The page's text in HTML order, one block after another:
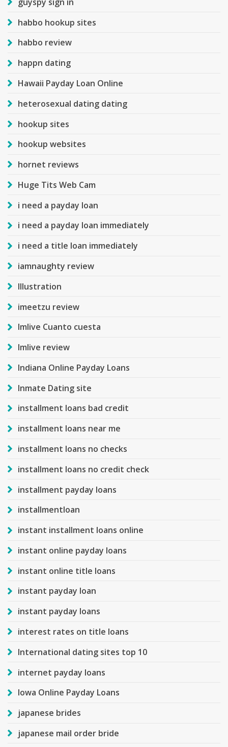
habbo hookup sites
habbo review
happn dating
Hawaii Payday Loan Online
heterosexual dating dating
hookup sites
hookup websites
hornet reviews
Huge Tits Web Cam
i need a payday loan
i need a payday loan immediately
i need a title loan immediately
iamnaughty review
Illustration
imeetzu review
Imlive Cuanto cuesta
Imlive review
Indiana Online Payday Loans
Inmate Dating site
installment loans bad credit
installment loans near me
installment loans no checks
installment loans no credit check
installment payday loans
installmentloan
instant installment loans online
instant online payday loans
instant online title loans
instant payday loan
instant payday loans
interest rates on title loans
International dating sites top 10
internet payday loans
Iowa Online Payday Loans
japanese brides
japanese mail order bride